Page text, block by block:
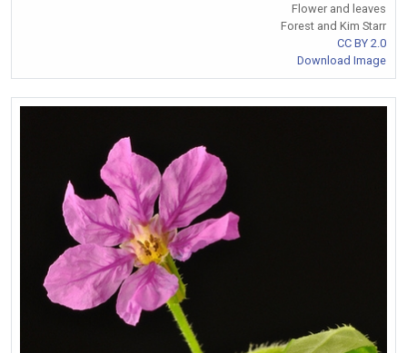
Flower and leaves
Forest and Kim Starr
CC BY 2.0
Download Image